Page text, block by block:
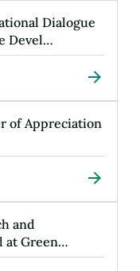
Dialogue
Devel…
of Appreciation
and
at Green